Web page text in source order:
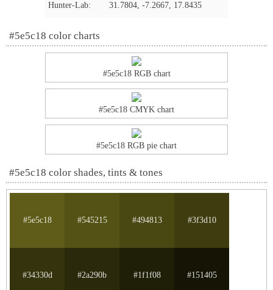
Hunter-Lab: 31.7804, -7.2667, 17.8435
#5e5c18 color charts
#5e5c18 RGB chart
#5e5c18 CMYK chart
#5e5c18 RGB pie chart
#5e5c18 color shades, tints & tones
#5e5c18 #545215 #494813 #3f3d10
#34330d #2a290b #1f1f08 #151405